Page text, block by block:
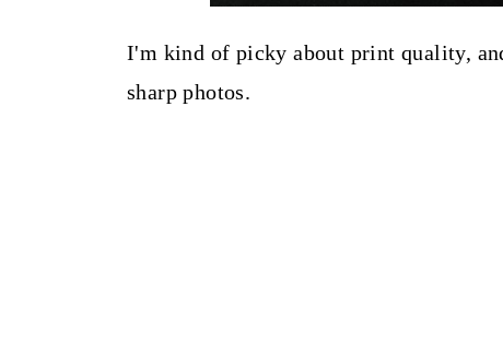
I'm kind of picky about print quality,
sharp photos.